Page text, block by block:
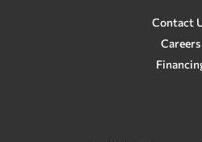
Contact
Careers